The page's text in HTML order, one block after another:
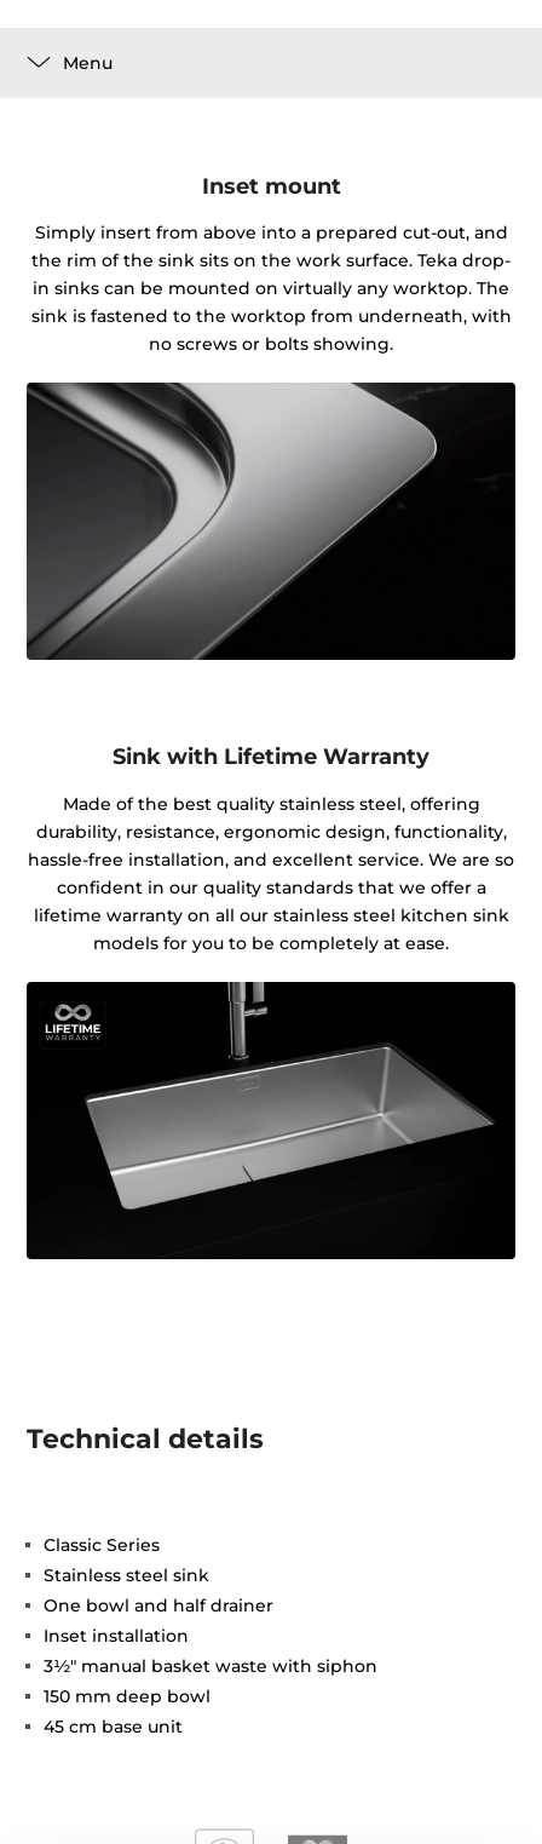
Menu
Inset mount
Simply insert from above into a prepared cut-out, and
the rim of the sink sits on the work surface. Teka drop-
in sinks can be mounted on virtually any worktop. The
sink is fastened to the worktop from underneath, with
no screws or bolts showing.
Sink with Lifetime Warranty
Made of the best quality stainless steel, offering
durability, resistance, ergonomic design, functionality,
hassle-free installation, and excellent service. We are so
confident in our quality standards that we offer a
lifetime warranty on all our stainless steel kitchen sink
models for you to be completely at ease.
Technical details
Classic Series
Stainless steel sink
One bowl and half drainer
Inset installation
3½" manual basket waste with siphon
150 mm deep bowl
45 cm base unit